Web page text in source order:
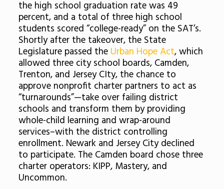
the high school graduation rate was 49
percent, and a total of three high school
students scored “college-ready” on the SAT’s.
Shortly after the takeover, the State
Legislature passed the Urban Hope Act, which
allowed three city school boards, Camden,
Trenton, and Jersey CIty, the chance to
approve nonprofit charter partners to act as
“turnarounds”—take over failing district
schools and transform them by providing
whole-child learning and wrap-around
services–with the district controlling
enrollment. Newark and Jersey City declined
to participate. The Camden board chose three
charter operators: KIPP, Mastery, and
Uncommon.